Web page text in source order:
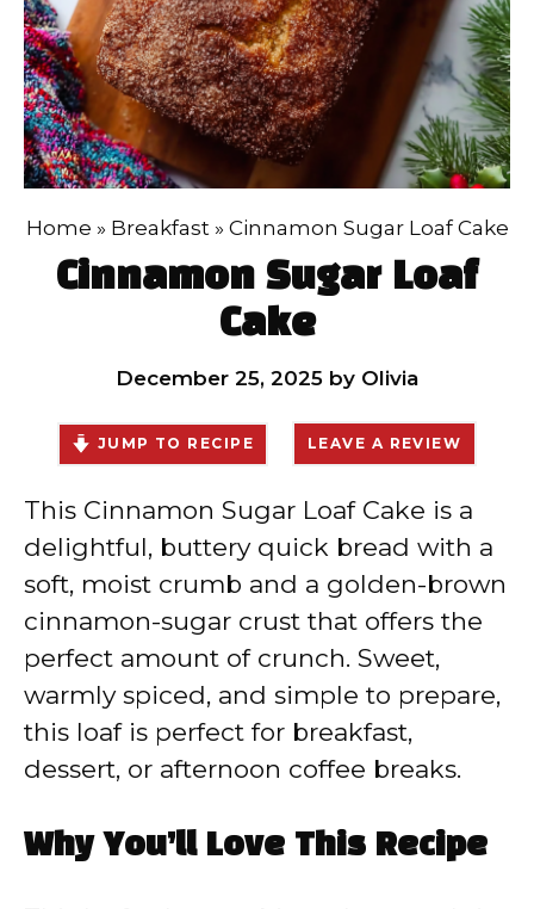
Home » Breakfast» Cinnamon Sugar Loaf Cake
Cinnamon Sugar Loaf
Cake
December 25, 2025 by Olivia
JUMP TO RECIPE LEAVE A REVIEW
This Cinnamon Sugar Loaf Cake is a
delightful, buttery quick bread with a
soft, moist crumb and a golden-brown
cinnamon-sugar crust that offers the
perfect amount of crunch. Sweet,
warmly spiced, and simple to prepare,
this loaf is perfect for breakfast,
dessert, or afternoon coffee breaks.
Why You’ll Love This Recipe